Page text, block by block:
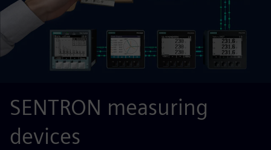
SENTRON measuring
devices